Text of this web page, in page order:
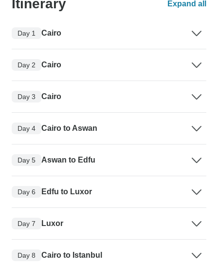
Itinerary Expand all
Day 1 Cairo
Day 2 Cairo
Day 3 Cairo
Day 4 Cairo to Aswan
Day 5 Aswan to Edfu
Day 6 Edfu to Luxor
Day 7 Luxor
Day 8 Cairo to Istanbul